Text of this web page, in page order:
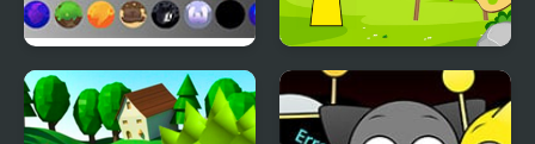
Sprunki: Chaotic Good Sprunki Coloring Books